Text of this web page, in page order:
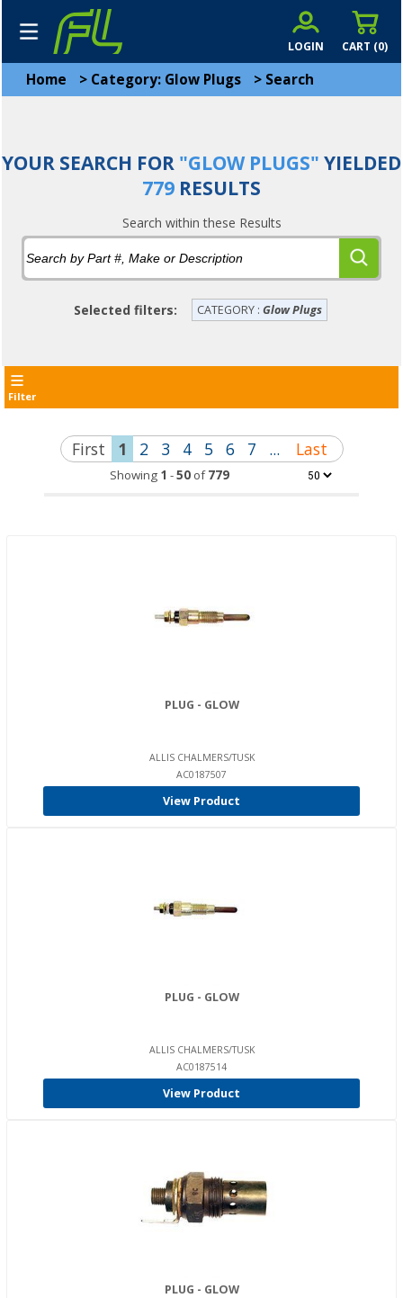
CART (0)
LOGIN
Home > Category: Glow Plugs > Search
YOUR SEARCH FOR "GLOW PLUGS" YIELDED
779 RESULTS
Search within these Results
Selected filters: CATEGORY : Glow Plugs
Filter
First 1 2 3 4 5 6 7 ... Last
Showing 1 -50of779
PLUG - GLOW
ALLIS CHALMERS/TUSK
AC0187507
View Product
PLUG - GLOW
ALLIS CHALMERS/TUSK
AC0187514
View Product
PLUG - GLOW